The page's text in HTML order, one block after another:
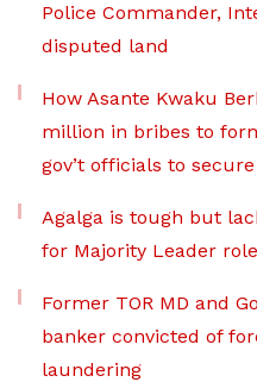
Police Commander,
disputed land
How Asante Kwaku
million in bribes to
gov’t officials to
Agalga is tough but
for Majority Leader
Former TOR MD and
banker convicted of
laundering